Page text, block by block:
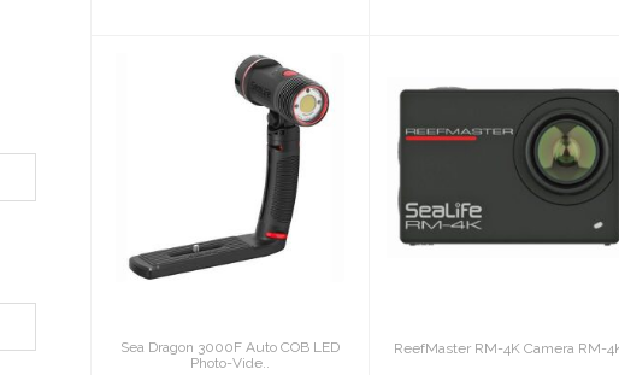
Sea Dragon 3000F
Auto COB LED
Photo-Vide..
$449.95
Sea Dragon 3000F Auto COB LED
Photo-Vide..
ReefMaster RM-4K
Camera RM-4K
$349.95
ReefMaster RM-4K Camera RM-